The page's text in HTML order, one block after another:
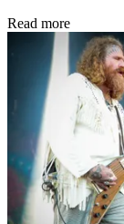
Read more